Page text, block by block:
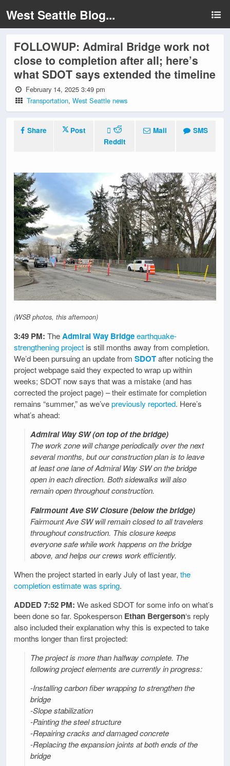
West Seattle Blog...
FOLLOWUP: Admiral Bridge work not
close to completion after all; here’s
what SDOT says extended the timeline
February 14, 2025 3:49 pm
Transportation,West Seattle news
Share
Post
Reddit
Mail SMS
(WSB photos, this afternoon)
3:49 PM: TheAdmiral Way Bridgeearthquake-
strengthening project is still months away from completion.
We’d been pursuing an update from SDOTafter noticing the
project webpage said they expected to wrap up within
weeks; SDOT now says that was a mistake (and has
corrected the project page) – their estimate for completion
remains “summer,” as we’vepreviously reported. Here’s
what’s ahead:
Admiral Way SW (on top of the bridge)
The work zone will change periodically over the next
several months, but our construction plan is to leave
at least one lane of Admiral Way SW on the bridge
open in each direction. Both sidewalks will also
remain open throughout construction.
Fairmount Ave SW Closure (below the bridge)
Fairmount Ave SW will remain closed to all travelers
throughout construction. This closure keeps
everyone safe while work happens on the bridge
above, and helps our crews work efficiently.
When the project started in early July of last year, the
completion estimate was spring.
ADDED 7:52 PM: We asked SDOT for some info on what’s
been done so far. Spokesperson Ethan Bergerson‘s reply
also included their explanation why this is expected to take
months longer than first projected:
The project is more than halfway complete. The
following project elements are currently in progress:
-Installing carbon fiber wrapping to strengthen the
bridge
-Slope stabilization
-Painting the steel structure
-Repairing cracks and damaged concrete
-Replacing the expansion joints at both ends of the
bridge